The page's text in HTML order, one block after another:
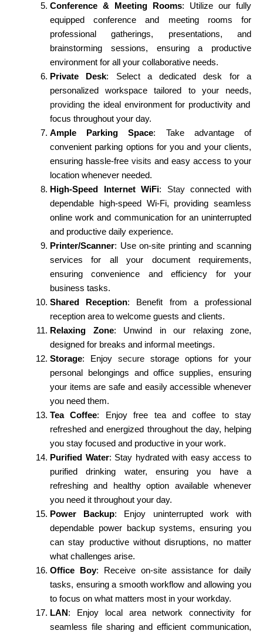
Conference & Meeting Rooms: Utilize our fully
equipped conference and meeting rooms for
professional gatherings, presentations, and
brainstorming sessions, ensuring a productive
environment for all your collaborative needs.
Private Desk: Select a dedicated desk for a
personalized workspace tailored to your needs,
providing the ideal environment for productivity and
focus throughout your day.
Ample Parking Space: Take advantage of
convenient parking options for you and your clients,
ensuring hassle-free visits and easy access to your
location whenever needed.
High-Speed Internet WiFi: Stayconnected with
dependable high-speed Wi-Fi, providing seamless
online work and communication for an uninterrupted
and productive daily experience.
Printer/Scanner: Use on-site printing and scanning
services for all your document requirements,
ensuring convenience and efficiency for your
business tasks.
Shared Reception: Benefit from a professional
reception area to welcome guests and clients.
Relaxing Zone: Unwind in our relaxing zone,
designed for breaks and informal meetings.
Storage: Enjoy secure storage options for your
personal belongings and office supplies, ensuring
your items are safe and easily accessible whenever
you need them.
Tea Coffee: Enjoy free tea and coffee to stay
refreshed and energized throughout the day, helping
you stay focused and productive in your work.
Purified Water: Stay hydrated with easy access to
purified drinking water, ensuring you have a
refreshing and healthy option available whenever
you need it throughout your day.
Power Backup: Enjoy uninterrupted work with
dependable power backup systems, ensuring you
can stay productive without disruptions, no matter
what challenges arise.
Office Boy: Receive on-site assistance for daily
tasks, ensuring a smooth workflow and allowing you
to focus on what matters most in your workday.
LAN: Enjoy local area network connectivity for
seamless file sharing and efficient communication,